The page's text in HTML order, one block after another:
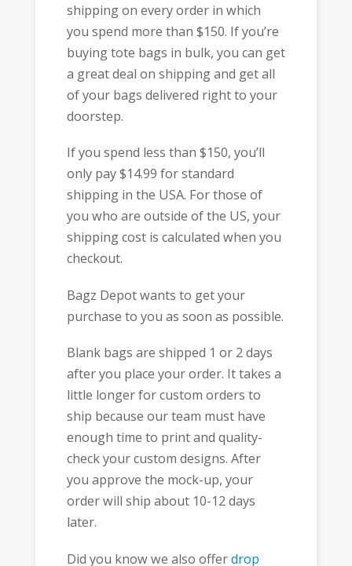
shipping on every order in which
you spend more than $150. If you’re
buying tote bags in bulk, you can get
a great deal on shipping and get all
of your bags delivered right to your
doorstep.
If you spend less than $150, you’ll
only pay $14.99 for standard
shipping in the USA. For those of
you who are outside of the US, your
shipping cost is calculated when you
checkout.
Bagz Depot wants to get your
purchase to you as soon as possible.
Blank bags are shipped 1 or 2 days
after you place your order. It takes a
little longer for custom orders to
ship because our team must have
enough time to print and quality-
check your custom designs. After
you approve the mock-up, your
order will ship about 10-12 days
later.
Did you know we also offerdrop